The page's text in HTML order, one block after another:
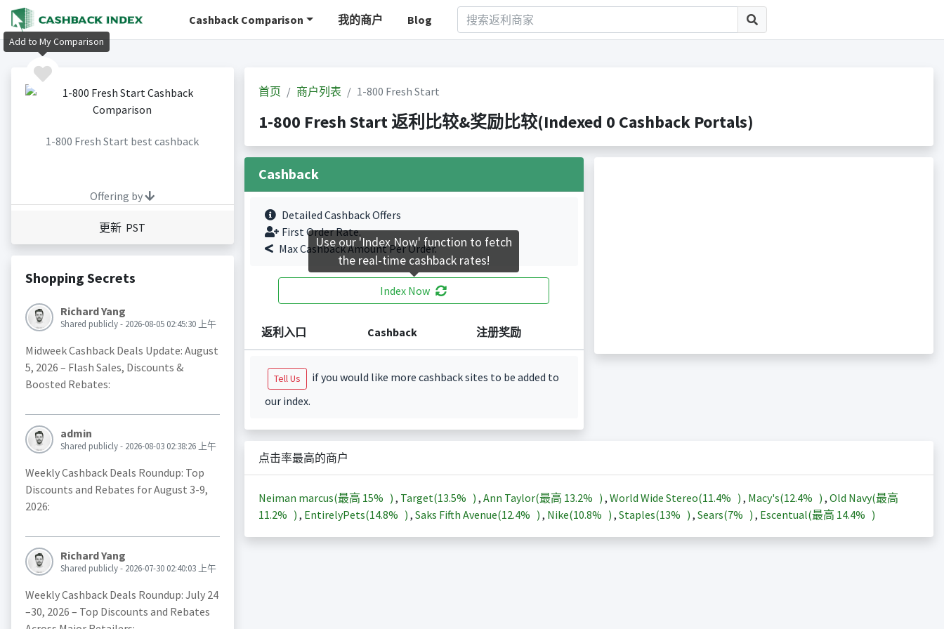
Cashback Comparison 我的商户 Blog
1-800 Fresh Start best cashback
Offering by
更新 PST
Shopping Secrets
Richard Yang
Shared publicly - 2026-08-05 02:45:30 上午
Midweek Cashback Deals Update: August
5, 2026 – Flash Sales, Discounts &
Boosted Rebates:
admin
Shared publicly - 2026-08-03 02:38:26 上午
Weekly Cashback Deals Roundup: Top
Discounts and Rebates for August 3-9,
2026:
Richard Yang
Shared publicly - 2026-07-30 02:40:03 上午
Weekly Cashback Deals Roundup: July 24
–30, 2026 – Top Discounts and Rebates
首页 商户列表 1-800 Fresh Start
1-800 Fresh Start 返利比较&奖励比较(Indexed 0 Cashback Portals)
Cashback
Detailed Cashback Offers
First Order Rate.
Max Cashback Amount Per Order.
Index Now
返利入口 Cashback 注册奖励
Tell Us
if you would like more cashback sites to be added to
our index.
点击率最高的商户
Neiman marcus(最高 15% ) , Target(13.5% ) , Ann Taylor(最高 13.2% ) , World Wide Stereo(11.4% ) , Macy's(12.4% ) , Old Navy(最高
11.2% ) , EntirelyPets(14.8% ) , Saks Fifth Avenue(12.4% ) , Nike(10.8% ) , Staples(13% ) , Sears(7% ) , Escentual(最高 14.4% )
Add to My Comparison
Use our 'Index Now' function to fetch
the real-time cashback rates!